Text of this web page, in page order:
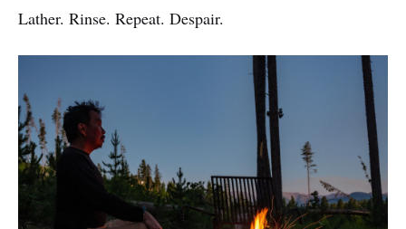
Lather. Rinse. Repeat. Despair.